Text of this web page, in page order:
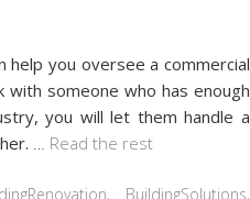
you oversee a commercial
someone who has enough
you will let them handle a
Read the rest
, BuildingSolutions,